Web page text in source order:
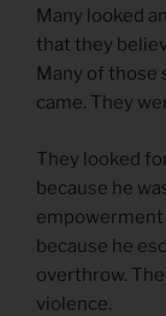
Many looked
that they
Many of those
came. They
They looked
because he
empowerment
because he
overthrow.
violence.